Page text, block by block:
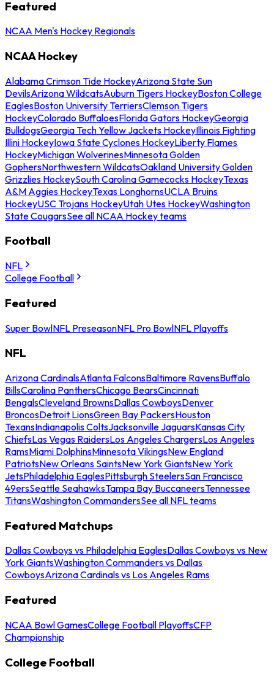
Featured
NCAA Men's Hockey Regionals
NCAA Hockey
Alabama Crimson Tide HockeyArizona State Sun
DevilsArizona WildcatsAuburn Tigers HockeyBoston College
EaglesBoston University TerriersClemson Tigers
HockeyColorado BuffaloesFlorida Gators HockeyGeorgia
BulldogsGeorgia Tech Yellow Jackets HockeyIllinois Fighting
Illini HockeyIowa State Cyclones HockeyLiberty Flames
HockeyMichigan WolverinesMinnesota Golden
GophersNorthwestern WildcatsOakland University Golden
Grizzlies HockeySouth Carolina Gamecocks HockeyTexas
A&M Aggies HockeyTexas LonghornsUCLA Bruins
HockeyUSC Trojans HockeyUtah Utes HockeyWashington
State CougarsSee all NCAA Hockey teams
Football
NFL
College Football
Featured
Super BowlNFL PreseasonNFL Pro BowlNFL Playoffs
NFL
Arizona CardinalsAtlanta FalconsBaltimore RavensBuffalo
BillsCarolina PanthersChicago BearsCincinnati
BengalsCleveland BrownsDallas CowboysDenver
BroncosDetroit LionsGreen Bay PackersHouston
TexansIndianapolis ColtsJacksonville JaguarsKansas City
ChiefsLas Vegas RaidersLos Angeles ChargersLos Angeles
RamsMiami DolphinsMinnesota VikingsNew England
PatriotsNew Orleans SaintsNew York GiantsNew York
JetsPhiladelphia EaglesPittsburgh SteelersSan Francisco
49ersSeattle SeahawksTampa Bay BuccaneersTennessee
TitansWashington CommandersSee all NFL teams
Featured Matchups
Dallas Cowboys vs Philadelphia EaglesDallas Cowboys vs New
York GiantsWashington Commanders vs Dallas
CowboysArizona Cardinals vs Los Angeles Rams
Featured
NCAA Bowl GamesCollege Football PlayoffsCFP
Championship
College Football